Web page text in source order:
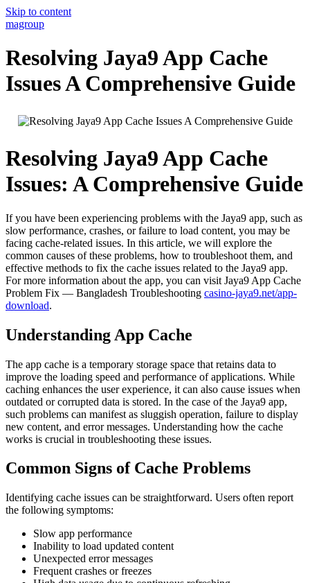
Skip to content
magroup
Resolving Jaya9 App Cache
Issues A Comprehensive Guide
Resolving Jaya9 App Cache
Issues: A Comprehensive Guide
If you have been experiencing problems with the Jaya9 app, such as
slow performance, crashes, or failure to load content, you may be
facing cache-related issues. In this article, we will explore the
common causes of these problems, how to troubleshoot them, and
effective methods to fix the cache issues related to the Jaya9 app.
For more information about the app, you can visit Jaya9 App Cache
Problem Fix — Bangladesh Troubleshooting casino-jaya9.net/app-
download.
Understanding App Cache
The app cache is a temporary storage space that retains data to
improve the loading speed and performance of applications. While
caching enhances the user experience, it can also cause issues when
outdated or corrupted data is stored. In the case of the Jaya9 app,
such problems can manifest as sluggish operation, failure to display
new content, and error messages. Understanding how the cache
works is crucial in troubleshooting these issues.
Common Signs of Cache Problems
Identifying cache issues can be straightforward. Users often report
the following symptoms:
Slow app performance
Inability to load updated content
Unexpected error messages
Frequent crashes or freezes